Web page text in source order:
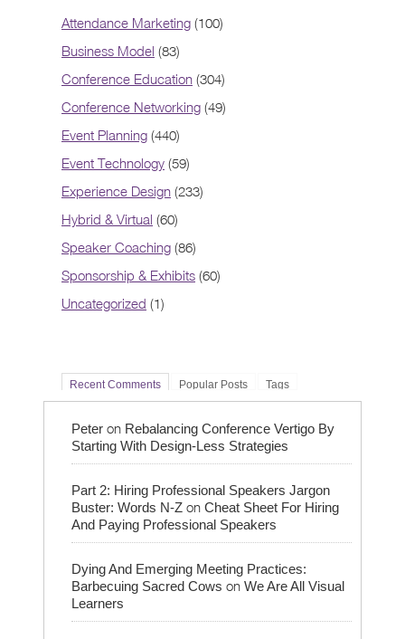
Attendance Marketing (100)
Business Model (83)
Conference Education (304)
Conference Networking (49)
Event Planning (440)
Event Technology (59)
Experience Design (233)
Hybrid & Virtual (60)
Speaker Coaching (86)
Sponsorship & Exhibits (60)
Uncategorized (1)
Recent Comments Popular Posts Tags
Peter on Rebalancing Conference Vertigo By
Starting With Design-Less Strategies
Part 2: Hiring Professional Speakers Jargon
Buster: Words N-Z on Cheat Sheet For Hiring
And Paying Professional Speakers
Dying And Emerging Meeting Practices:
Barbecuing Sacred Cows on We Are All Visual
Learners